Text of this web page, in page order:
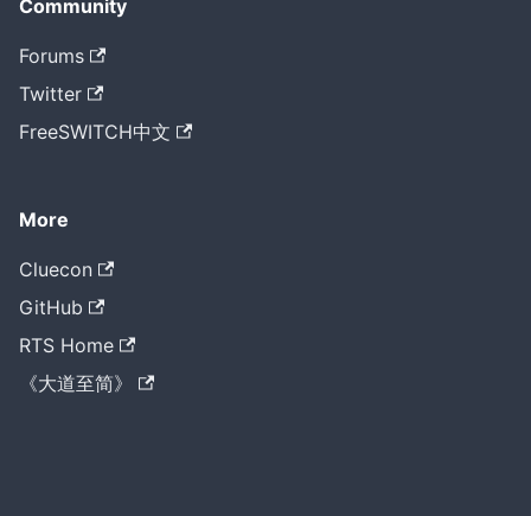
Community
Forums
Twitter
FreeSWITCH中文
More
Cluecon
GitHub
RTS Home
《大道至简》